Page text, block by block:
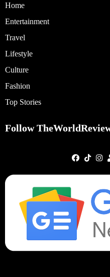
Home
Entertainment
Travel
Lifestyle
Culture
Fashion
Top Stories
Follow